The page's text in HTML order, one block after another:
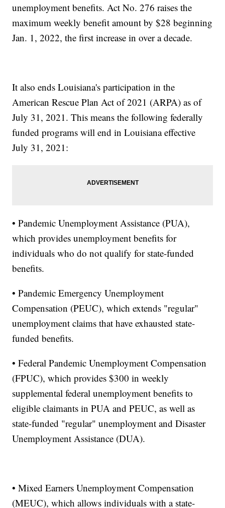
unemployment benefits. Act No. 276 raises the
maximum weekly benefit amount by $28 beginning
Jan. 1, 2022, the first increase in over a decade.
It also ends Louisiana's participation in the
American Rescue Plan Act of 2021 (ARPA) as of
July 31, 2021. This means the following federally
funded programs will end in Louisiana effective
July 31, 2021:
• Pandemic Unemployment Assistance (PUA),
which provides unemployment benefits for
individuals who do not qualify for state-funded
benefits.
• Pandemic Emergency Unemployment
Compensation (PEUC), which extends "regular"
unemployment claims that have exhausted state-
funded benefits.
• Federal Pandemic Unemployment Compensation
(FPUC), which provides $300 in weekly
supplemental federal unemployment benefits to
eligible claimants in PUA and PEUC, as well as
state-funded "regular" unemployment and Disaster
Unemployment Assistance (DUA).
• Mixed Earners Unemployment Compensation
(MEUC), which allows individuals with a state-